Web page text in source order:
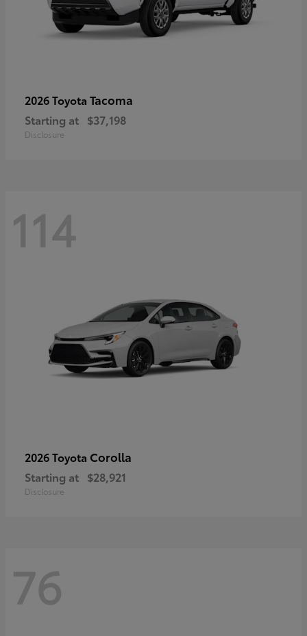
2026 Toyota Tacoma
Starting at $37,198
Disclosure
114
2026 Toyota Corolla
Starting at $28,921
Disclosure
76